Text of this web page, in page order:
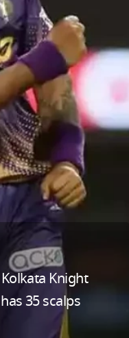
Knight
35 scalps